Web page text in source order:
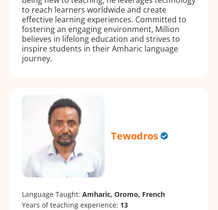
to reach learners worldwide and create
effective learning experiences. Committed to
fostering an engaging environment, Million
believes in lifelong education and strives to
inspire students in their Amharic language
journey.
Tewodros
Language Taught: Amharic, Oromo, French
Years of teaching experience: 13